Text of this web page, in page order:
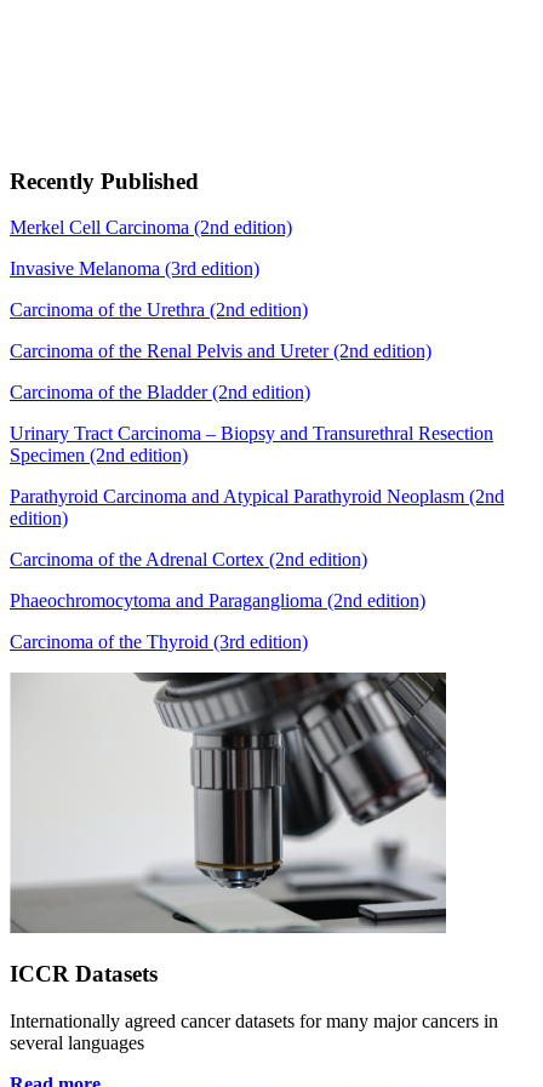
Recently Published
Merkel Cell Carcinoma (2nd edition)
Invasive Melanoma (3rd edition)
Carcinoma of the Urethra (2nd edition)
Carcinoma of the Renal Pelvis and Ureter (2nd edition)
Carcinoma of the Bladder (2nd edition)
Urinary Tract Carcinoma – Biopsy and Transurethral Resection
Specimen (2nd edition)
Parathyroid Carcinoma and Atypical Parathyroid Neoplasm (2nd
edition)
Carcinoma of the Adrenal Cortex (2nd edition)
Phaeochromocytoma and Paraganglioma (2nd edition)
Carcinoma of the Thyroid (3rd edition)
ICCR Datasets
Internationally agreed cancer datasets for many major cancers in
several languages